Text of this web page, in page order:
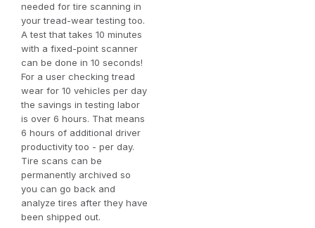
needed for tire scanning in
your tread-wear testing too.
A test that takes 10 minutes
with a fixed-point scanner
can be done in 10 seconds!
For a user checking tread
wear for 10 vehicles per day
the savings in testing labor
is over 6 hours. That means
6 hours of additional driver
productivity too - per day.
Tire scans can be
permanently archived so
you can go back and
analyze tires after they have
been shipped out.